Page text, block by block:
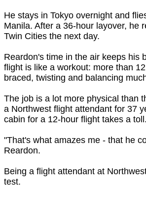
He stays in Tokyo overnight and
Manila. After a 36-hour layover, he
Twin Cities the next day.
Reardon's time in the air keeps his
flight is like a workout: more than
braced, twisting and balancing
The job is a lot more physical than
a Northwest flight attendant for 37
cabin for a 12-hour flight takes a
"That's what amazes me - that he
Reardon.
Being a flight attendant at
test.